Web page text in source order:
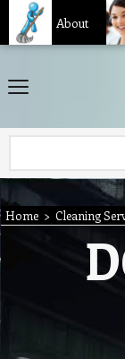
About
Home > Cleaning